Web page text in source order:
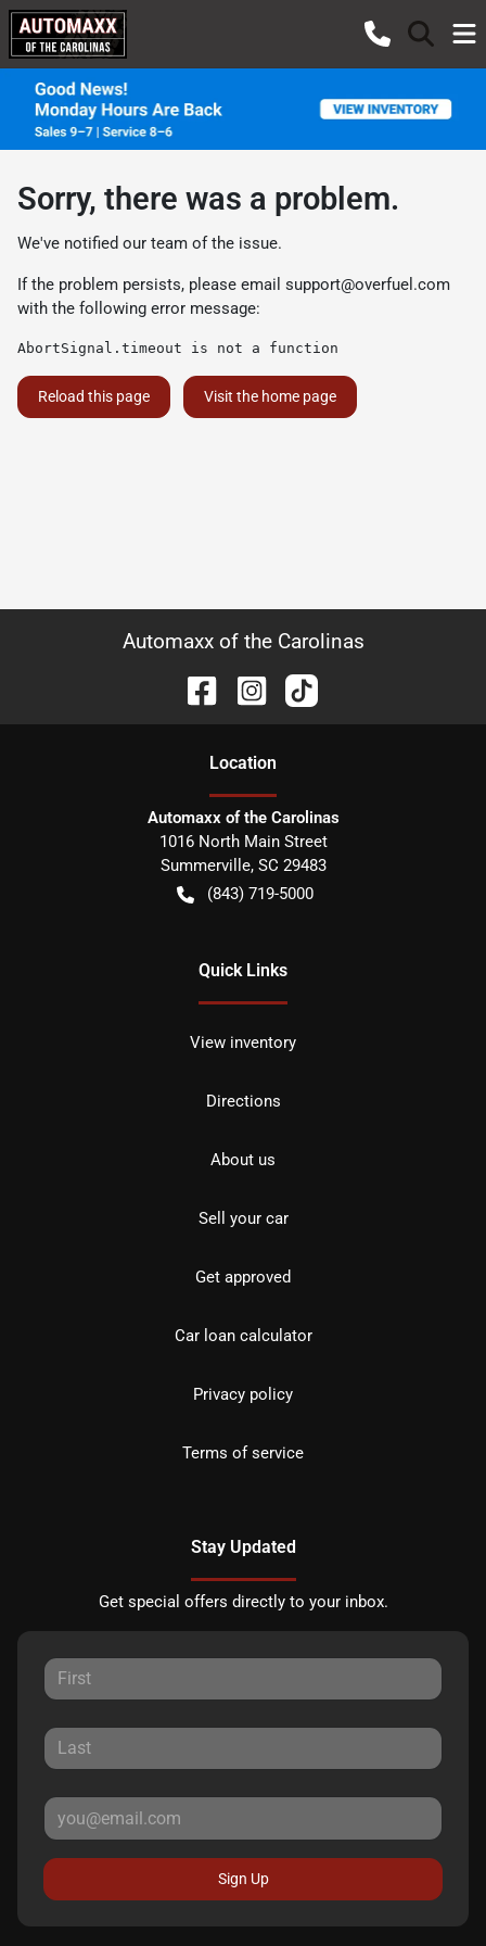
Sorry, there was a problem.
We've notified our team of the issue.
If the problem persists, please email support@overfuel.com
with the following error message:
AbortSignal.timeout is not a function
Reload this page Visit the home page
Automaxx of the Carolinas
Location
Automaxx of the Carolinas
1016 North Main Street
Summerville, SC 29483
(843) 719-5000
Quick Links
View inventory
Directions
About us
Sell your car
Get approved
Car loan calculator
Privacy policy
Terms of service
Stay Updated
Get special offers directly to your inbox.
Sign Up